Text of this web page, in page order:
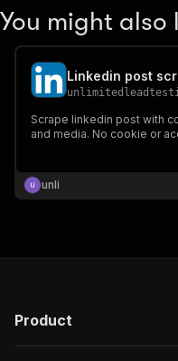
"parameters"
{
"in" :
You might also
Linkedin post
Scrape linkedin post with
and media. No cookie or
unli
Product